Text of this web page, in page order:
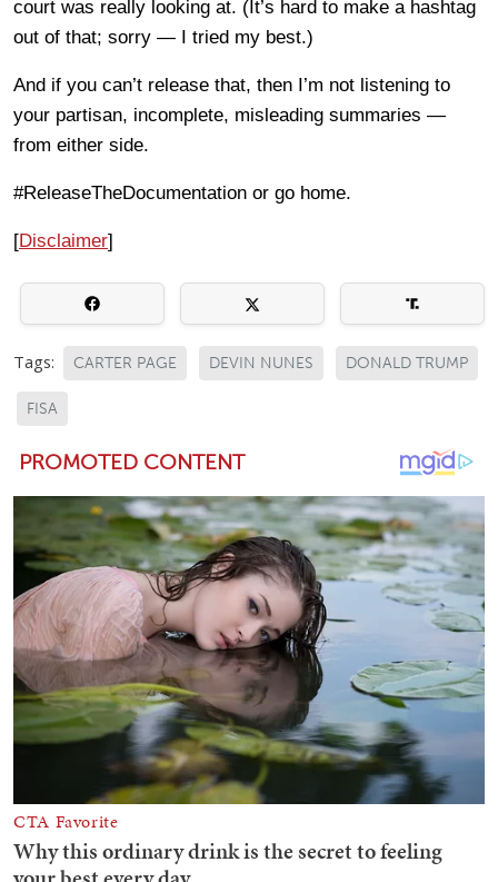
court was really looking at. (It’s hard to make a hashtag
out of that; sorry — I tried my best.)
And if you can’t release that, then I’m not listening to
your partisan, incomplete, misleading summaries —
from either side.
#ReleaseTheDocumentation or go home.
[Disclaimer]
Tags: CARTER PAGE DEVIN NUNES DONALD TRUMP
FISA